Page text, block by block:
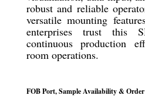
robust and reliable
versatile mounting
enterprises trust this
continuous production
room operations.
FOB Port, Sample Availability & Order